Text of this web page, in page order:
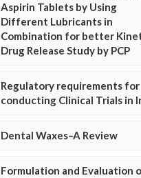
Aspirin Tablets by Using
Different Lubricants in
Combination for better
Drug Release Study by PCP
Regulatory requirements for
conducting Clinical Trials in
Dental Waxes–A Review
Formulation and Evaluation